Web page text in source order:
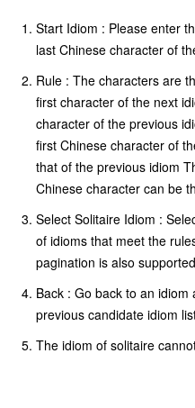
Start Idiom : Please enter
last Chinese character of
Rule : The characters are
first character of the next
character of the previous
first Chinese character of
that of the previous idiom
Chinese character can be
Select Solitaire Idiom :
of idioms that meet the
pagination is also
Back : Go back to an
previous candidate idiom
The idiom of solitaire